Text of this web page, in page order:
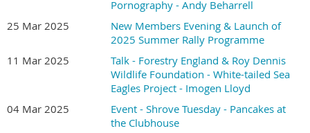
Pornography - Andy Beharrell
25 Mar 2025
New Members Evening & Launch of
2025 Summer Rally Programme
11 Mar 2025
Talk - Forestry England & Roy Dennis
Wildlife Foundation - White-tailed Sea
Eagles Project - Imogen Lloyd
04 Mar 2025
Event - Shrove Tuesday - Pancakes at
the Clubhouse